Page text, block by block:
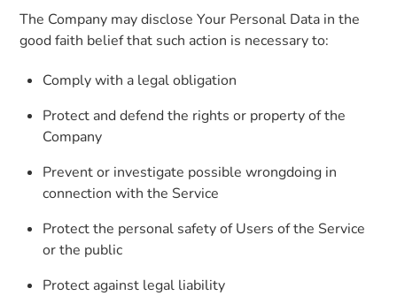
The Company may disclose Your Personal Data in the
good faith belief that such action is necessary to:
Comply with a legal obligation
Protect and defend the rights or property of the
Company
Prevent or investigate possible wrongdoing in
connection with the Service
Protect the personal safety of Users of the Service
or the public
Protect against legal liability